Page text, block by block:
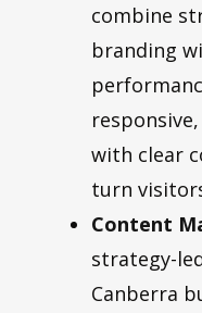
combine
branding
with clear
turn
Content
strategy-
Canberra